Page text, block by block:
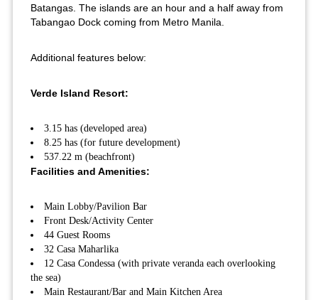
Batangas. The islands are an hour and a half away from
Tabangao Dock coming from Metro Manila.
Additional features below:
Verde Island Resort:
3.15 has (developed area)
8.25 has (for future development)
537.22 m (beachfront)
Facilities and Amenities:
Main Lobby/Pavilion Bar
Front Desk/Activity Center
44 Guest Rooms
32 Casa Maharlika
12 Casa Condessa (with private veranda each overlooking
the sea)
Main Restaurant/Bar and Main Kitchen Area